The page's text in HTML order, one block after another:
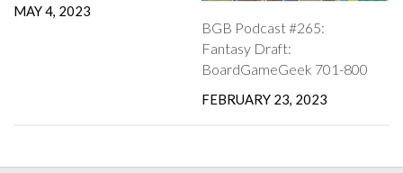
MAY 4, 2023
BGB Podcast #265:
Fantasy Draft:
BoardGameGeek 701-800
FEBRUARY 23, 2023